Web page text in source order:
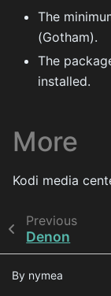
The
(Gotham).
The
installed.
More
Kodi media
Previous
Denon
By nymea